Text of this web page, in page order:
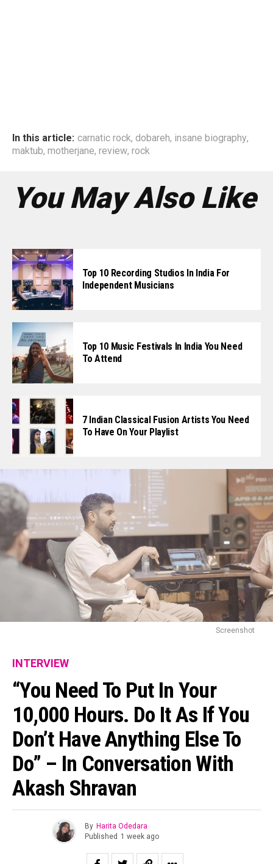
In this article: carnatic rock, dobareh, insane biography,
maktub, motherjane, review, rock
You May Also Like
Top 10 Recording Studios In India For
Independent Musicians
Top 10 Music Festivals In India You Need
To Attend
7 Indian Classical Fusion Artists You Need
To Have On Your Playlist
Screenshot
INTERVIEW
“You Need To Put In Your
10,000 Hours. Do It As If You
Don’t Have Anything Else To
Do” – In Conversation With
Akash Shravan
By Harita Odedara
Published 1 week ago